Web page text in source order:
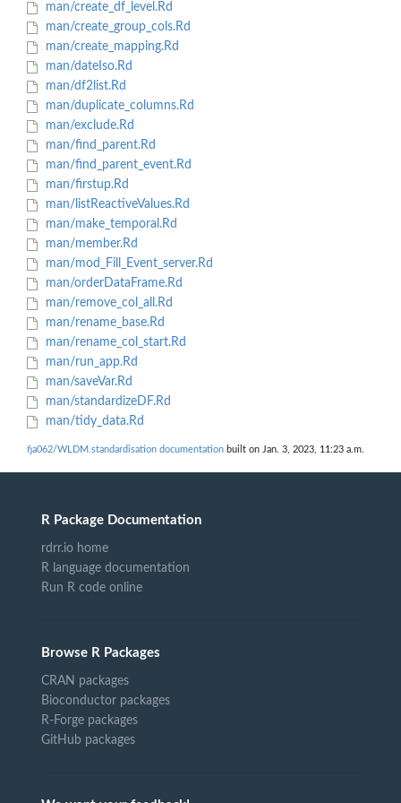
man/create_df_level.Rd
man/create_group_cols.Rd
man/create_mapping.Rd
man/dateIso.Rd
man/df2list.Rd
man/duplicate_columns.Rd
man/exclude.Rd
man/find_parent.Rd
man/find_parent_event.Rd
man/firstup.Rd
man/listReactiveValues.Rd
man/make_temporal.Rd
man/member.Rd
man/mod_Fill_Event_server.Rd
man/orderDataFrame.Rd
man/remove_col_all.Rd
man/rename_base.Rd
man/rename_col_start.Rd
man/run_app.Rd
man/saveVar.Rd
man/standardizeDF.Rd
man/tidy_data.Rd
fja062/WLDM.standardisation documentation built on Jan. 3, 2023, 11:23 a.m.
R Package Documentation
rdrr.io home
R language documentation
Run R code online
Browse R Packages
CRAN packages
Bioconductor packages
R-Forge packages
GitHub packages